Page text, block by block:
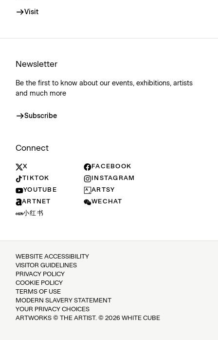
Visit
Newsletter
Be the first to know about our events, exhibitions, artists
and much more
Subscribe
Connect
X
FACEBOOK
TIKTOK
INSTAGRAM
YOUTUBE
ARTSY
ARTNET
WECHAT
小红书
WEBSITE ACCESSIBILITY
VISITOR GUIDELINES
PRIVACY POLICY
COOKIE POLICY
TERMS OF USE
MODERN SLAVERY STATEMENT
YOUR PRIVACY CHOICES
ARTWORKS © THE ARTIST. © 2026 WHITE CUBE